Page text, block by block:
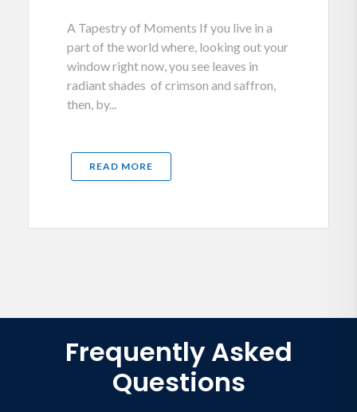
A Tapestry of Moments If you live in a
part of the world where, looking out your
window right now, you see leaves in
radiant shades of crimson and saffron,
then, by...
READ MORE
Frequently Asked
Questions